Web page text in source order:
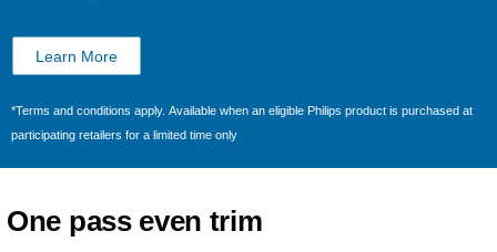
Learn More
*Terms and conditions apply. Available when an eligible Philips product is purchased at
participating retailers for a limited time only
One pass even trim